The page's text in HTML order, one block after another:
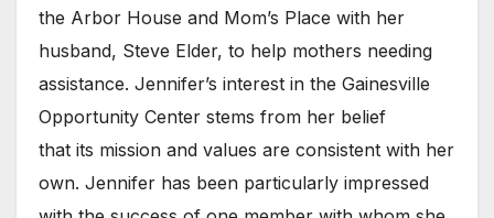
the Arbor House and Mom’s Place with her
husband, Steve Elder, to help mothers needing
assistance. Jennifer’s interest in the Gainesville
Opportunity Center stems from her belief
that its mission and values are consistent with her
own. Jennifer has been particularly impressed